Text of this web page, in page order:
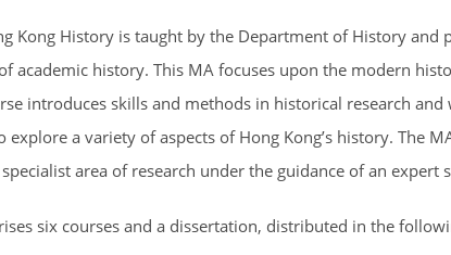
Kong History is taught by the Department of History and
academic history. This MA focuses upon the modern
introduces skills and methods in historical research
a variety of aspects of Hong Kong’s history. The
area of research under the guidance of an expert
six courses and a dissertation, distributed in the